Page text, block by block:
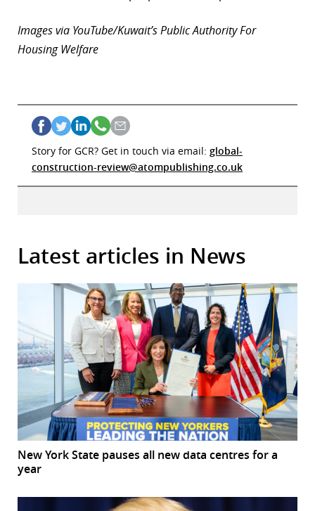
Images via YouTube/Kuwait’s Public Authority For
Housing Welfare
Story for GCR? Get in touch via email: global-
construction-review@atompublishing.co.uk
Latest articles in News
New York State pauses all new data centres for a
year